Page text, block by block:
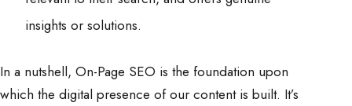
insights or solutions.
In a nutshell, On-Page SEO is the foundation upon
which the digital presence of our content is built. It’s